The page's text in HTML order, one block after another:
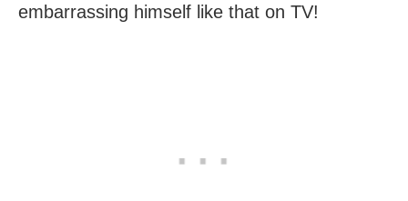
embarrassing himself like that on TV!